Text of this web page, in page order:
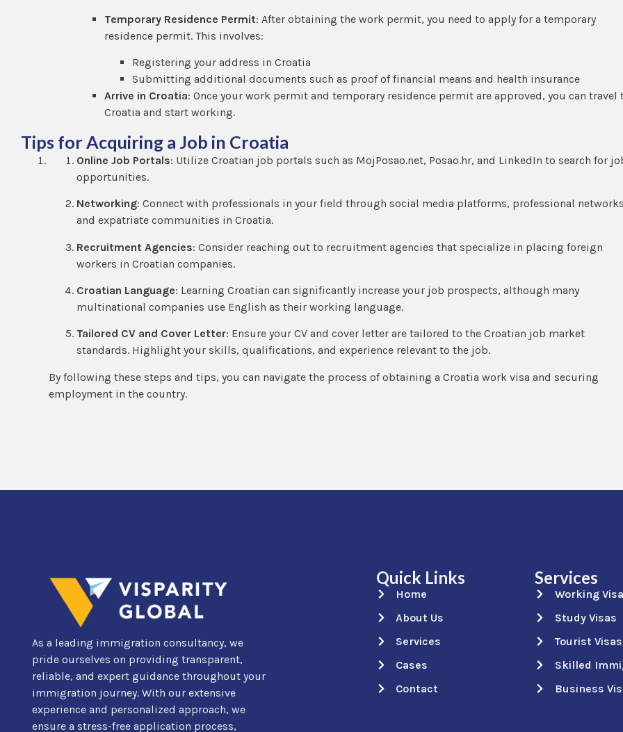
Temporary Residence Permit: After obtaining the work permit, you need to apply for a temporary
residence permit. This involves:
Registering your address in Croatia
Submitting additional documents such as proof of financial means and health insurance
Arrive in Croatia: Once your work permit and temporary residence permit are approved, you can travel
Croatia and start working.
Tips for Acquiring a Job in Croatia
Online Job Portals: Utilize Croatian job portals such as MojPosao.net, Posao.hr, and LinkedIn to search for
opportunities.
Networking: Connect with professionals in your field through social media platforms, professional
and expatriate communities in Croatia.
Recruitment Agencies: Consider reaching out to recruitment agencies that specialize in placing foreign
workers in Croatian companies.
Croatian Language: Learning Croatian can significantly increase your job prospects, although many
multinational companies use English as their working language.
Tailored CV and Cover Letter: Ensure your CV and cover letter are tailored to the Croatian job market
standards. Highlight your skills, qualifications, and experience relevant to the job.
By following these steps and tips, you can navigate the process of obtaining a Croatia work visa and securing
employment in the country.
As a leading immigration consultancy, we
pride ourselves on providing transparent,
reliable, and expert guidance throughout your
immigration journey. With our extensive
experience and personalized approach, we
ensure a stress-free application process,
Quick Links
Home
About Us
Services
Cases
Contact
Services
Working
Study Visas
Tourist Visas
Skilled
Business